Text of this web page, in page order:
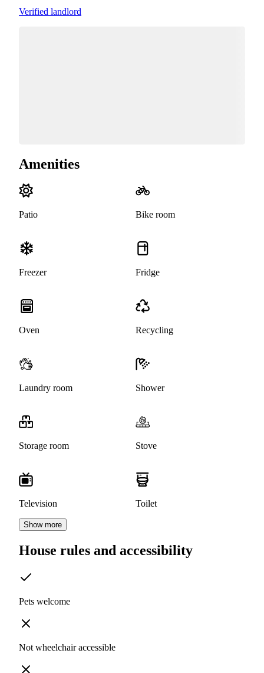
Verified landlord
Amenities
Patio Bike room
Freezer Fridge
Oven Recycling
Laundry room Shower
Storage room Stove
Television Toilet
Show more
House rules and accessibility
Pets welcome
Not wheelchair accessible